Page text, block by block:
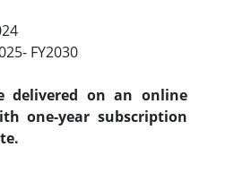
FY2030
delivered on an online
one-year subscription